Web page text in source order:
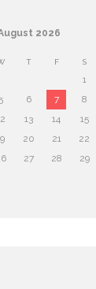
2026
T F S
1
6 7 8
13 14 15
20 21 22
27 28 29